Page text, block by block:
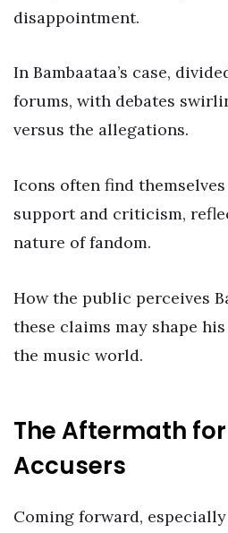
disappointment.
In Bambaataa’s case,
forums, with debates
versus the allegations.
Icons often find
support and criticism,
nature of fandom.
How the public perceives
these claims may shape
the music world.
The Aftermath
Accusers
Coming forward,